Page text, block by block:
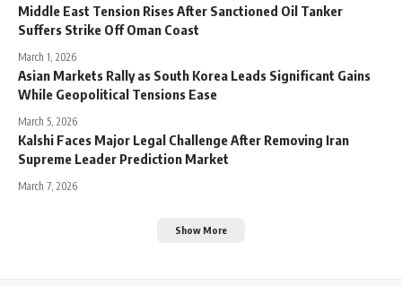
Middle East Tension Rises After Sanctioned Oil Tanker
Suffers Strike Off Oman Coast
March 1, 2026
Asian Markets Rally as South Korea Leads Significant Gains
While Geopolitical Tensions Ease
March 5, 2026
Kalshi Faces Major Legal Challenge After Removing Iran
Supreme Leader Prediction Market
March 7, 2026
Show More